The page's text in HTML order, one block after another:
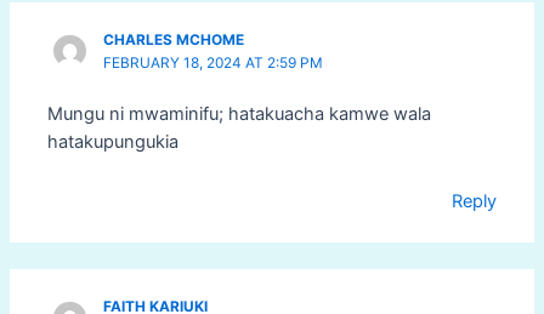
CHARLES MCHOME
FEBRUARY 18, 2024 AT 2:59 PM
Mungu ni mwaminifu; hatakuacha kamwe wala
hatakupungukia
Reply
FAITH KARIUKI